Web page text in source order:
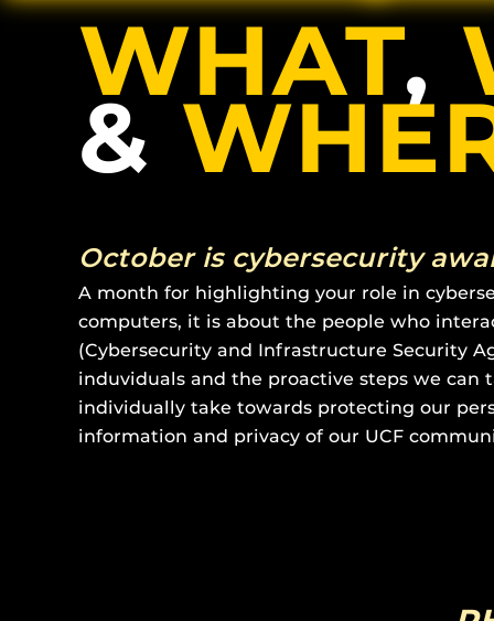
WHAT,
&
October is cybersecurity
A month for highlighting your role in
computers, it is about the people who
(Cybersecurity and Infrastructure Security
induviduals and the proactive steps we
individually take towards protecting our
information and privacy of our UCF